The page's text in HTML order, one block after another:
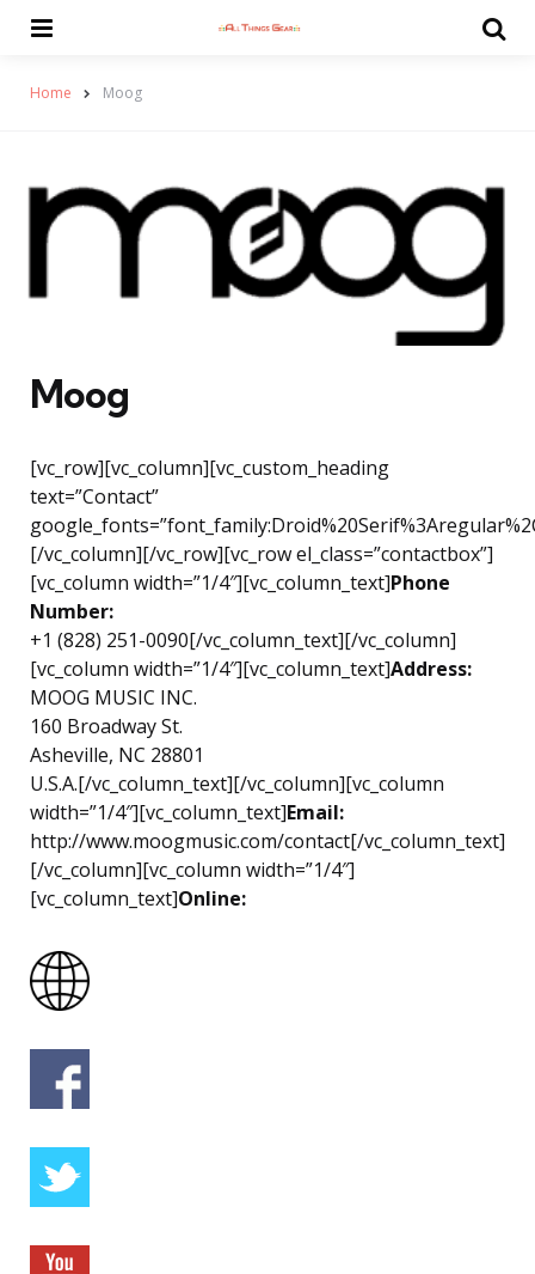
Home Moog
Moog
[vc_row][vc_column][vc_custom_heading
text=”Contact”
[/vc_column][/vc_row][vc_row el_class=”contactbox”]
[vc_column width=”1/4″][vc_column_text]Phone
Number:
+1 (828) 251-0090[/vc_column_text][/vc_column]
[vc_column width=”1/4″][vc_column_text]Address:
MOOG MUSIC INC.
160 Broadway St.
Asheville, NC 28801
U.S.A.[/vc_column_text][/vc_column][vc_column
width=”1/4″][vc_column_text]Email:
http://www.moogmusic.com/contact[/vc_column_text]
[/vc_column][vc_column width=”1/4″]
[vc_column_text]Online: